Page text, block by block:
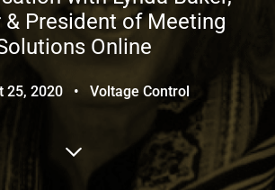
& President of Meeting
Online
25, 2020 • Voltage Control